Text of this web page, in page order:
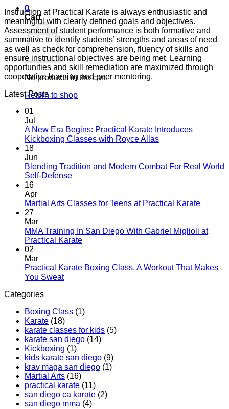
0
Cart
No products in the cart.
Return to shop
Instruction at Practical Karate is always enthusiastic and
meaningful with clearly defined goals and objectives.
Assessment of student performance is both formative and
summative to identify students’ strengths and areas of need
as well as check for comprehension, fluency of skills and
ensure instructional objectives are being met. Learning
opportunities and skill remediation are maximized through
cooperative learning and peer mentoring.
Latest Posts
01
Jul
A New Era Begins: Practical Karate Introduces
Kickboxing Classes with Royce AllasNo
A
Practical
Kickboxing
Allas
18
Jun
Blending Tradition and Modern Combat For Real World
Self-DefenseNo
Blending
Modern
Combat
World
16
Apr
Martial Arts Classes for Teens at Practical KarateNo
Martial
Teens
27
Mar
MMA Training In San Diego With Gabriel Miglioli at
Practical KarateNo
MMA
With
Miglioli
at
Karate
02
Mar
Practical Karate Boxing Class, A Workout That Makes
You SweatNo
Karate
Boxing
Class,
A
Workout
That
Makes
You
Sweat
Categories
Boxing Class (1)
Karate (18)
karate classes for kids (5)
karate san diego (14)
Kickboxing (1)
kids karate san diego (9)
krav maga san diego (1)
Martial Arts (16)
practical karate (11)
san diego ca karate (2)
san diego mma (4)